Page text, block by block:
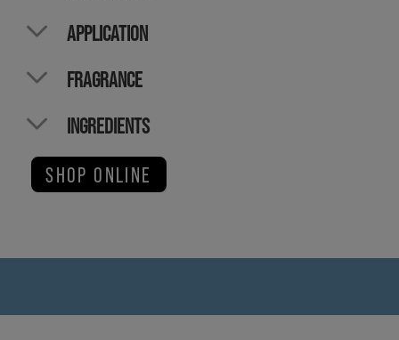
APPLICATION
FRAGRANCE
INGREDIENTS
SHOP ONLINE